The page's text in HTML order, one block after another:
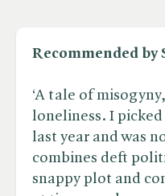
Recommended by
‘A tale of
loneliness. I
last year and was
combines deft
snappy plot and